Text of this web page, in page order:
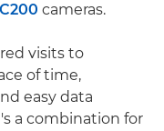
cameras.
visits to
of time,
easy data
a combination for